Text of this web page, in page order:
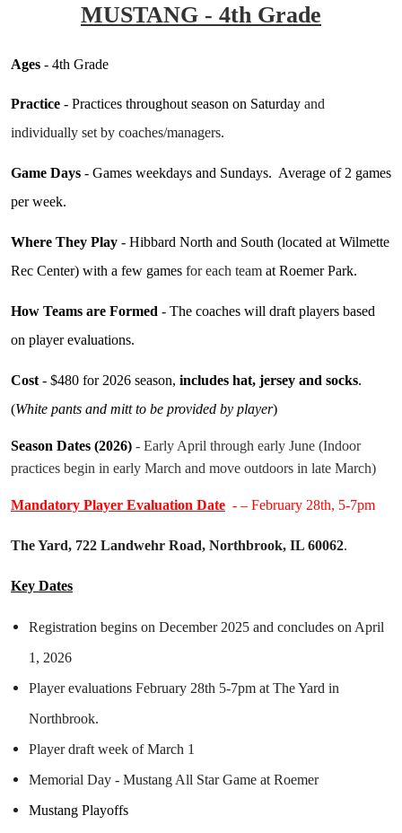
MUSTANG - 4th Grade
Ages - 4th Grade
Practice - Practices throughout season on Saturday and
individually set by coaches/managers.
Game Days - Games weekdays and Sundays. Average of 2 games
per week.
Where They Play - Hibbard North and South (located at Wilmette
Rec Center) with a few games for each team at Roemer Park.
How Teams are Formed - The coaches will draft players based
on player evaluations.
Cost - $480 for 2026 season, includes hat, jersey and socks.
(White pants and mitt to be provided by player)
Season Dates (2026) - Early April through early June (Indoor
practices begin in early March and move outdoors in late March)
Mandatory Player Evaluation Date - – February 28th, 5-7pm
The Yard, 722 Landwehr Road, Northbrook, IL 60062.
Key Dates
Registration begins on December 2025 and concludes on April
1, 2026
Player evaluations February 28th 5-7pm at The Yard in
Northbrook.
Player draft week of March 1
Memorial Day - Mustang All Star Game at Roemer
Mustang Playoffs